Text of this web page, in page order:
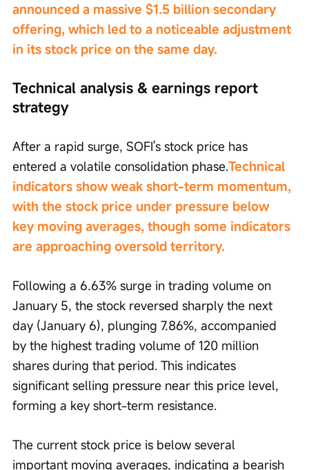
announced a massive $1.5 billion secondary
offering, which led to a noticeable adjustment
in its stock price on the same day.
Technical analysis & earnings report
strategy
After a rapid surge, SOFI's stock price has
entered a volatile consolidation phase.Technical
indicators show weak short-term momentum,
with the stock price under pressure below
key moving averages, though some indicators
are approaching oversold territory.
Following a 6.63% surge in trading volume on
January 5, the stock reversed sharply the next
day (January 6), plunging 7.86%, accompanied
by the highest trading volume of 120 million
shares during that period. This indicates
significant selling pressure near this price level,
forming a key short-term resistance.
The current stock price is below several
important moving averages, indicating a bearish